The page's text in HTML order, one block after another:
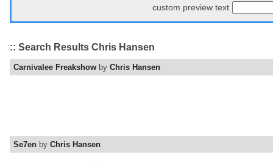
custom preview text
:: Search Results Chris Hansen
Carnivalee Freakshow by Chris Hansen
Se7en by Chris Hansen